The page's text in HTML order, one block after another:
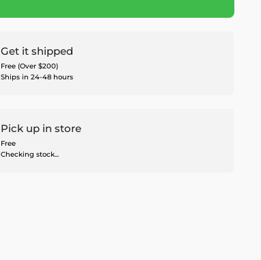
Get it shipped
Free (Over $200)
Ships in 24-48 hours
Pick up in store
Free
Checking stock...